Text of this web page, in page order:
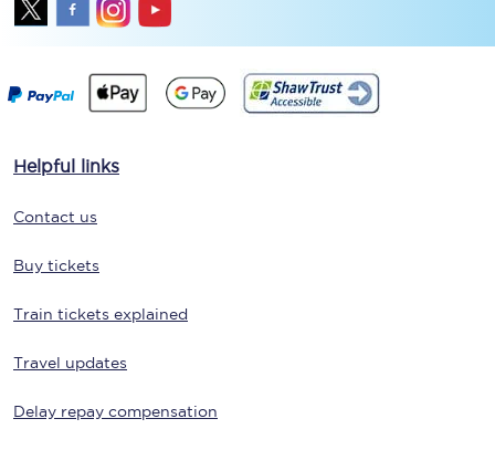
Helpful links
Contact us
Buy tickets
Train tickets explained
Travel updates
Delay repay compensation